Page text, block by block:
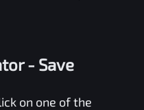
- Save
on one of the